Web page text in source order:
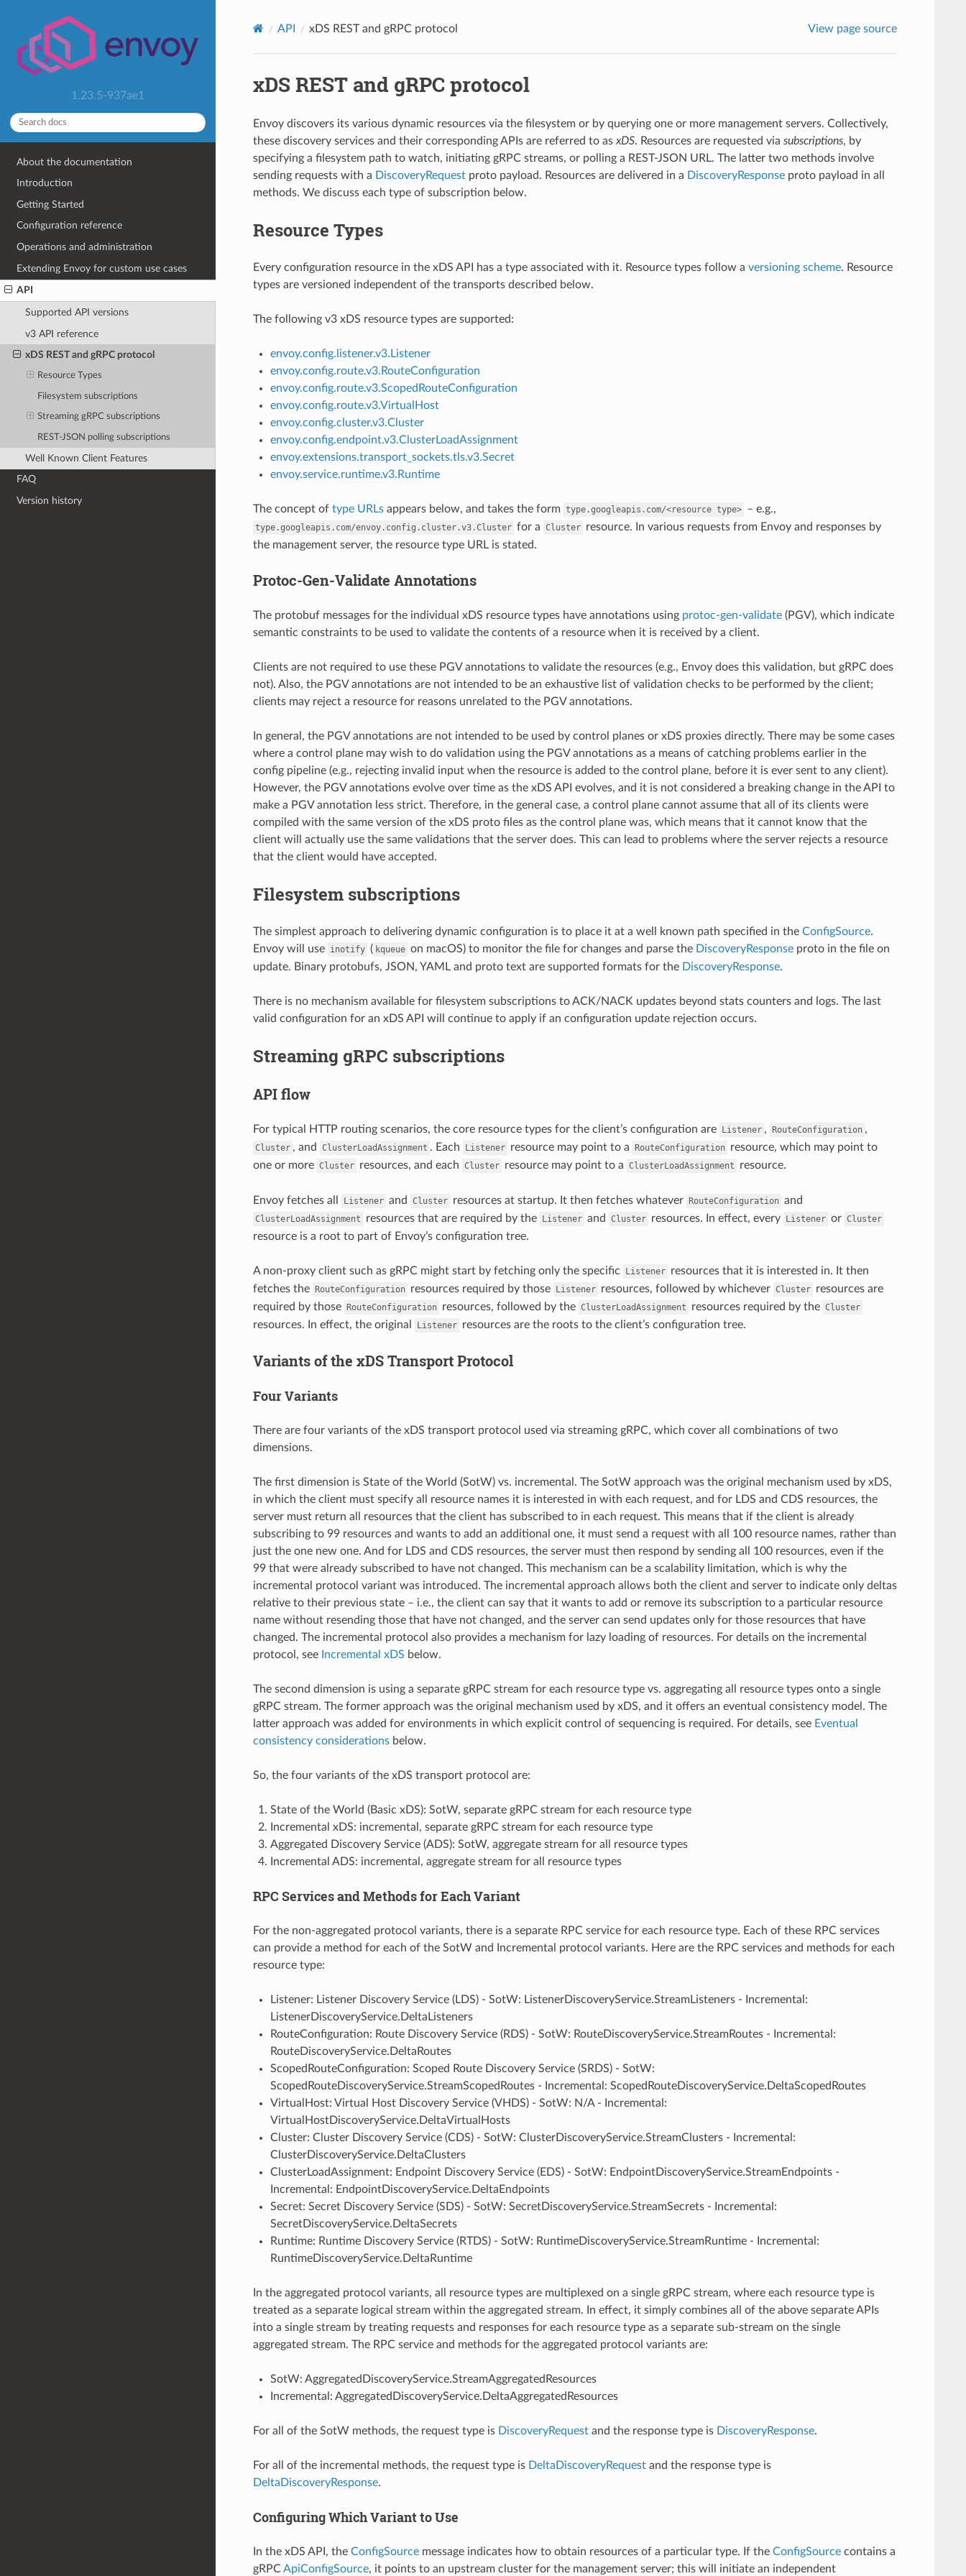
1.23.5-937ae1
About the documentation
Introduction
Getting Started
Configuration reference
Operations and administration
Extending Envoy for custom use cases
API
Supported API versions
v3 API reference
xDS REST and gRPC protocol
Resource Types
Filesystem subscriptions
Streaming gRPC subscriptions
REST-JSON polling subscriptions
Well Known Client Features
FAQ
Version history
API xDS REST and gRPC protocol View page source
xDS REST and gRPC protocol
Envoy discovers its various dynamic resources via the filesystem or by querying one or more management servers. Collectively,
these discovery services and their corresponding APIs are referred to as xDS. Resources are requested via subscriptions, by
specifying a filesystem path to watch, initiating gRPC streams, or polling a REST-JSON URL. The latter two methods involve
sending requests with a DiscoveryRequestproto payload. Resources are delivered in a DiscoveryResponseproto payload in all
methods. We discuss each type of subscription below.
Resource Types
Every configuration resource in the xDS API has a type associated with it. Resource types follow a versioning scheme. Resource
types are versioned independent of the transports described below.
The following v3 xDS resource types are supported:
envoy.config.listener.v3.Listener
envoy.config.route.v3.RouteConfiguration
envoy.config.route.v3.ScopedRouteConfiguration
envoy.config.route.v3.VirtualHost
envoy.config.cluster.v3.Cluster
envoy.config.endpoint.v3.ClusterLoadAssignment
envoy.extensions.transport_sockets.tls.v3.Secret
envoy.service.runtime.v3.Runtime
The concept of type URLsappears below, and takes the form type.googleapis.com/<resource type> – e.g.,
type.googleapis.com/envoy.config.cluster.v3.Cluster for a Cluster resource. In various requests from Envoy and responses by
the management server, the resource type URL is stated.
Protoc-Gen-Validate Annotations
The protobuf messages for the individual xDS resource types have annotations using protoc-gen-validate(PGV), which indicate
semantic constraints to be used to validate the contents of a resource when it is received by a client.
Clients are not required to use these PGV annotations to validate the resources (e.g., Envoy does this validation, but gRPC does
not). Also, the PGV annotations are not intended to be an exhaustive list of validation checks to be performed by the client;
clients may reject a resource for reasons unrelated to the PGV annotations.
In general, the PGV annotations are not intended to be used by control planes or xDS proxies directly. There may be some cases
where a control plane may wish to do validation using the PGV annotations as a means of catching problems earlier in the
config pipeline (e.g., rejecting invalid input when the resource is added to the control plane, before it is ever sent to any client).
However, the PGV annotations evolve over time as the xDS API evolves, and it is not considered a breaking change in the API to
make a PGV annotation less strict. Therefore, in the general case, a control plane cannot assume that all of its clients were
compiled with the same version of the xDS proto files as the control plane was, which means that it cannot know that the
client will actually use the same validations that the server does. This can lead to problems where the server rejects a resource
that the client would have accepted.
Filesystem subscriptions
The simplest approach to delivering dynamic configuration is to place it at a well known path specified in the ConfigSource.
Envoy will use inotify ( kqueue on macOS) to monitor the file for changes and parse the DiscoveryResponseproto in the file on
update. Binary protobufs, JSON, YAML and proto text are supported formats for the DiscoveryResponse.
There is no mechanism available for filesystem subscriptions to ACK/NACK updates beyond stats counters and logs. The last
valid configuration for an xDS API will continue to apply if an configuration update rejection occurs.
Streaming gRPC subscriptions
API flow
For typical HTTP routing scenarios, the core resource types for the client’s configuration are Listener , RouteConfiguration ,
Cluster , and ClusterLoadAssignment . Each Listener resource may point to a RouteConfiguration resource, which may point to
one or more Cluster resources, and each Cluster resource may point to a ClusterLoadAssignment resource.
Envoy fetches all Listener and Cluster resources at startup. It then fetches whatever RouteConfiguration and
ClusterLoadAssignment resources that are required by the Listener and Cluster resources. In effect, every Listener or Cluster
resource is a root to part of Envoy’s configuration tree.
A non-proxy client such as gRPC might start by fetching only the specific Listener resources that it is interested in. It then
fetches the RouteConfiguration resources required by those Listener resources, followed by whichever Cluster resources are
required by those RouteConfiguration resources, followed by the ClusterLoadAssignment resources required by the Cluster
resources. In effect, the original Listener resources are the roots to the client’s configuration tree.
Variants of the xDS Transport Protocol
Four Variants
There are four variants of the xDS transport protocol used via streaming gRPC, which cover all combinations of two
dimensions.
The first dimension is State of the World (SotW) vs. incremental. The SotW approach was the original mechanism used by xDS,
in which the client must specify all resource names it is interested in with each request, and for LDS and CDS resources, the
server must return all resources that the client has subscribed to in each request. This means that if the client is already
subscribing to 99 resources and wants to add an additional one, it must send a request with all 100 resource names, rather than
just the one new one. And for LDS and CDS resources, the server must then respond by sending all 100 resources, even if the
99 that were already subscribed to have not changed. This mechanism can be a scalability limitation, which is why the
incremental protocol variant was introduced. The incremental approach allows both the client and server to indicate only deltas
relative to their previous state – i.e., the client can say that it wants to add or remove its subscription to a particular resource
name without resending those that have not changed, and the server can send updates only for those resources that have
changed. The incremental protocol also provides a mechanism for lazy loading of resources. For details on the incremental
protocol, see Incremental xDS below.
The second dimension is using a separate gRPC stream for each resource type vs. aggregating all resource types onto a single
gRPC stream. The former approach was the original mechanism used by xDS, and it offers an eventual consistency model. The
latter approach was added for environments in which explicit control of sequencing is required. For details, see Eventual
consistency considerationsbelow.
So, the four variants of the xDS transport protocol are:
State of the World (Basic xDS): SotW, separate gRPC stream for each resource type
Incremental xDS: incremental, separate gRPC stream for each resource type
Aggregated Discovery Service (ADS): SotW, aggregate stream for all resource types
Incremental ADS: incremental, aggregate stream for all resource types
RPC Services and Methods for Each Variant
For the non-aggregated protocol variants, there is a separate RPC service for each resource type. Each of these RPC services
can provide a method for each of the SotW and Incremental protocol variants. Here are the RPC services and methods for each
resource type:
Listener: Listener Discovery Service (LDS) - SotW: ListenerDiscoveryService.StreamListeners - Incremental:
ListenerDiscoveryService.DeltaListeners
RouteConfiguration: Route Discovery Service (RDS) - SotW: RouteDiscoveryService.StreamRoutes - Incremental:
RouteDiscoveryService.DeltaRoutes
ScopedRouteConfiguration: Scoped Route Discovery Service (SRDS) - SotW:
ScopedRouteDiscoveryService.StreamScopedRoutes - Incremental: ScopedRouteDiscoveryService.DeltaScopedRoutes
VirtualHost: Virtual Host Discovery Service (VHDS) - SotW: N/A - Incremental:
VirtualHostDiscoveryService.DeltaVirtualHosts
Cluster: Cluster Discovery Service (CDS) - SotW: ClusterDiscoveryService.StreamClusters - Incremental:
ClusterDiscoveryService.DeltaClusters
ClusterLoadAssignment: Endpoint Discovery Service (EDS) - SotW: EndpointDiscoveryService.StreamEndpoints -
Incremental: EndpointDiscoveryService.DeltaEndpoints
Secret: Secret Discovery Service (SDS) - SotW: SecretDiscoveryService.StreamSecrets - Incremental:
SecretDiscoveryService.DeltaSecrets
Runtime: Runtime Discovery Service (RTDS) - SotW: RuntimeDiscoveryService.StreamRuntime - Incremental:
RuntimeDiscoveryService.DeltaRuntime
In the aggregated protocol variants, all resource types are multiplexed on a single gRPC stream, where each resource type is
treated as a separate logical stream within the aggregated stream. In effect, it simply combines all of the above separate APIs
into a single stream by treating requests and responses for each resource type as a separate sub-stream on the single
aggregated stream. The RPC service and methods for the aggregated protocol variants are:
SotW: AggregatedDiscoveryService.StreamAggregatedResources
Incremental: AggregatedDiscoveryService.DeltaAggregatedResources
For all of the SotW methods, the request type is DiscoveryRequestand the response type is DiscoveryResponse.
For all of the incremental methods, the request type is DeltaDiscoveryRequestand the response type is
DeltaDiscoveryResponse.
Configuring Which Variant to Use
In the xDS API, the ConfigSourcemessage indicates how to obtain resources of a particular type. If the ConfigSourcecontains a
gRPCApiConfigSource, it points to an upstream cluster for the management server; this will initiate an independent